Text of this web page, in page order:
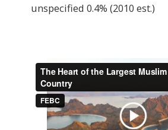
unspecified 0.4% (2010 est.)